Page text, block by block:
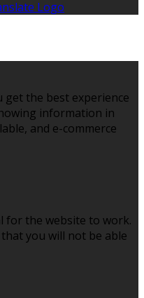
get the best experience
information in
and e-commerce
for the website to work.
you will not be able